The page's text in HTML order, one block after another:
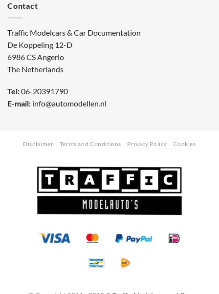
Contact
Traffic Modelcars & Car Documentation
De Koppeling 12-D
6986 CS Angerlo
The Netherlands
Tel:06-20391790
E-mail: info@automodellen.nl
Disclaimer Terms and Conditions Privacy Policy Cookies